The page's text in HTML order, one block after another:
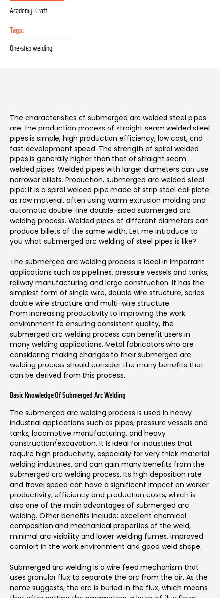
Academy,Craft
Tags:
One-step welding
The characteristics of submerged arc welded steel pipes
are: the production process of straight seam welded steel
pipes is simple, high production efficiency, low cost, and
fast development speed. The strength of spiral welded
pipes is generally higher than that of straight seam
welded pipes. Welded pipes with larger diameters can use
narrower billets. Production, submerged arc welded steel
pipe: It is a spiral welded pipe made of strip steel coil plate
as raw material, often using warm extrusion molding and
automatic double-line double-sided submerged arc
welding process. Welded pipes of different diameters can
produce billets of the same width. Let me introduce to
you what submerged arc welding of steel pipes is like?
The submerged arc welding process is ideal in important
applications such as pipelines, pressure vessels and tanks,
railway manufacturing and large construction. It has the
simplest form of single wire, double wire structure, series
double wire structure and multi-wire structure.
From increasing productivity to improving the work
environment to ensuring consistent quality, the
submerged arc welding process can benefit users in
many welding applications. Metal fabricators who are
considering making changes to their submerged arc
welding process should consider the many benefits that
can be derived from this process.
Basic Knowledge Of Submerged Arc Welding
The submerged arc welding process is used in heavy
industrial applications such as pipes, pressure vessels and
tanks, locomotive manufacturing, and heavy
construction/excavation. It is ideal for industries that
require high productivity, especially for very thick material
welding industries, and can gain many benefits from the
submerged arc welding process. Its high deposition rate
and travel speed can have a significant impact on worker
productivity, efficiency and production costs, which is
also one of the main advantages of submerged arc
welding. Other benefits include: excellent chemical
composition and mechanical properties of the weld,
minimal arc visibility and lower welding fumes, improved
comfort in the work environment and good weld shape.
Submerged arc welding is a wire feed mechanism that
uses granular flux to separate the arc from the air. As the
name suggests, the arc is buried in the flux, which means